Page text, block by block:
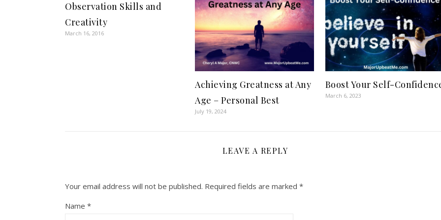
Observation Skills and
Creativity
March 16, 2016
Achieving Greatness at Any
Age – Personal Best
July 19, 2024
Boost Your Self-
March 6, 2023
LEAVE A REPLY
Your email address will not be published. Required fields are marked *
Name *